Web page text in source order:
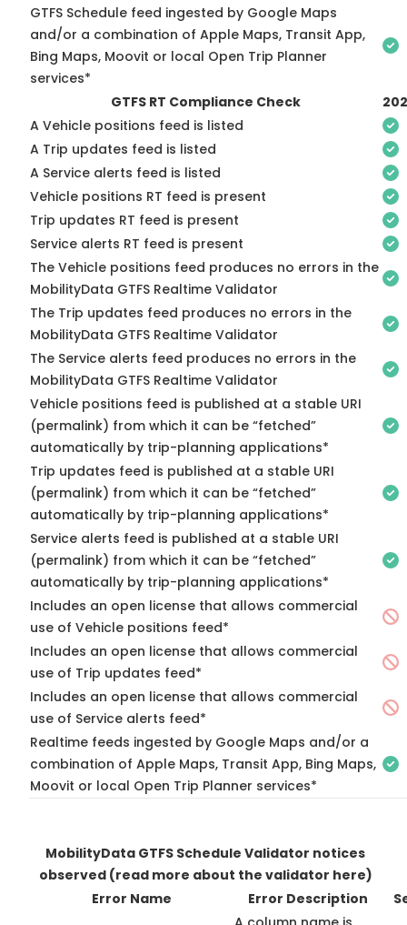
GTFS Schedule feed ingested by Google Maps
and/or a combination of Apple Maps, Transit App,
Bing Maps, Moovit or local Open Trip Planner
services*
GTFS RT Compliance Check
A Vehicle positions feed is listed
A Trip updates feed is listed
A Service alerts feed is listed
Vehicle positions RT feed is present
Trip updates RT feed is present
Service alerts RT feed is present
The Vehicle positions feed produces no errors in the
MobilityData GTFS Realtime Validator
The Trip updates feed produces no errors in the
MobilityData GTFS Realtime Validator
The Service alerts feed produces no errors in the
MobilityData GTFS Realtime Validator
Vehicle positions feed is published at a stable URI
(permalink) from which it can be “fetched”
automatically by trip-planning applications*
Trip updates feed is published at a stable URI
(permalink) from which it can be “fetched”
automatically by trip-planning applications*
Service alerts feed is published at a stable URI
(permalink) from which it can be “fetched”
automatically by trip-planning applications*
Includes an open license that allows commercial
use of Vehicle positions feed*
Includes an open license that allows commercial
use of Trip updates feed*
Includes an open license that allows commercial
use of Service alerts feed*
Realtime feeds ingested by Google Maps and/or a
combination of Apple Maps, Transit App, Bing Maps,
Moovit or local Open Trip Planner services*
MobilityData GTFS Schedule Validator notices
observed (read more about the validator here)
Error Name
Error Description